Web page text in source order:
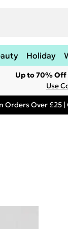
Holiday
Up to 70% Off
Use
Over £25 |